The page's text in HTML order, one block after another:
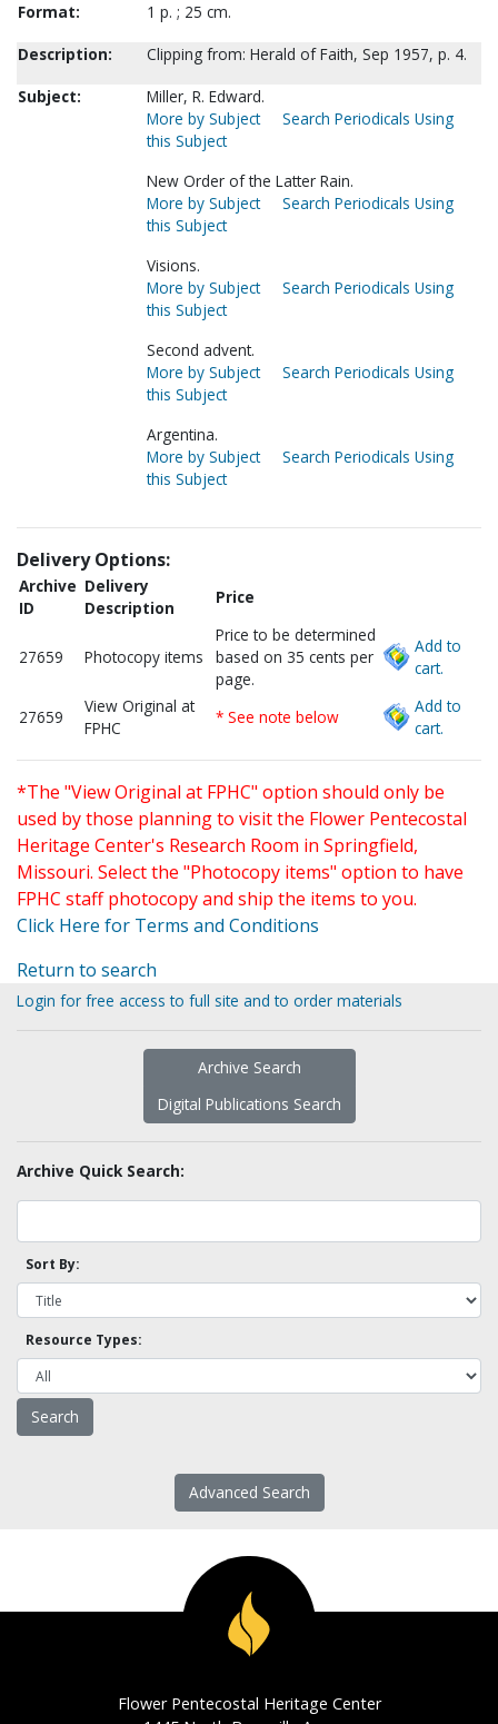
Format:
1 p. ; 25 cm.
Description:
Clipping from: Herald of Faith, Sep 1957, p. 4.
Subject:
Miller, R. Edward.
More by Subject
Search Periodicals Using
this Subject
New Order of the Latter Rain.
More by Subject
Search Periodicals Using
this Subject
Visions.
More by Subject
Search Periodicals Using
this Subject
Second advent.
More by Subject
Search Periodicals Using
this Subject
Argentina.
More by Subject
Search Periodicals Using
this Subject
Delivery Options:
Archive
ID
Delivery
Description
Price
27659 Photocopy items
Price to be determined
based on 35 cents per
page.
Add to
cart.
27659
View Original at
FPHC
* See note below
Add to
cart.
*The "View Original at FPHC" option should only be
used by those planning to visit the Flower Pentecostal
Heritage Center's Research Room in Springfield,
Missouri. Select the "Photocopy items" option to have
FPHC staff photocopy and ship the items to you.
Click Here for Terms and Conditions
Return to search
Login for free access to full site and to order materials
Archive Search
Digital Publications Search
Archive Quick Search:
Sort By:
Resource Types:
Advanced Search
Flower Pentecostal Heritage Center